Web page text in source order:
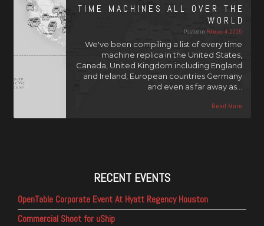
TIME MACHINES ALL OVER THE
WORLD
Posted on February 4, 2015
We've been compiling a list of every time
machine replica in the United States,
Canada, United Kingdom including England
and Ireland, European countries Germany
and even as far away as…
Read More
RECENT EVENTS
OpenTable Corporate Event At Hyatt Regency Houston
Commercial Shoot for uShip